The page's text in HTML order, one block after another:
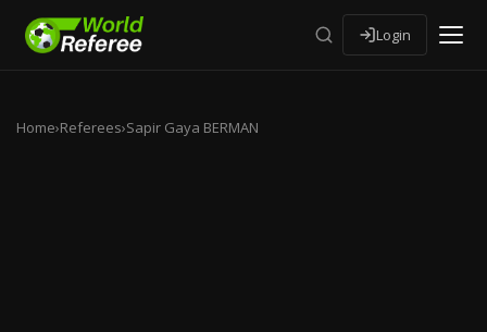
Login
Home›Referees›Sapir Gaya BERMAN